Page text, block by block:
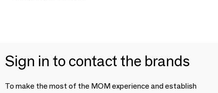
Sign in to contact the brands
To make the most of the MOM experience and establish